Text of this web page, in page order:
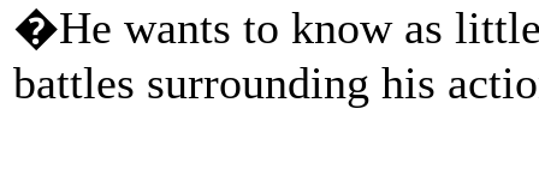
�He wants to know as
battles surrounding his